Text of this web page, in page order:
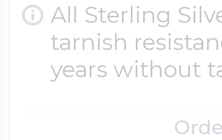
All Sterling
tarnish
years without